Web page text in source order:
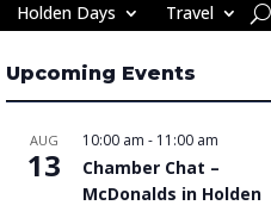
Holden Days Travel
Upcoming Events
AUG
13
10:00 am - 11:00 am
Chamber Chat –
McDonalds in Holden